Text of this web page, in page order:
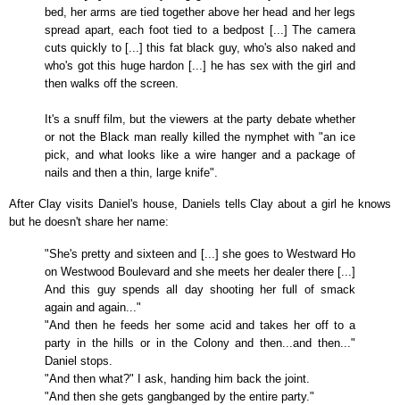
bed, her arms are tied together above her head and her legs
spread apart, each foot tied to a bedpost [...] The camera
cuts quickly to [...] this fat black guy, who's also naked and
who's got this huge hardon [...] he has sex with the girl and
then walks off the screen.
It's a snuff film, but the viewers at the party debate whether
or not the Black man really killed the nymphet with "an ice
pick, and what looks like a wire hanger and a package of
nails and then a thin, large knife".
After Clay visits Daniel's house, Daniels tells Clay about a girl he knows
but he doesn't share her name:
"She's pretty and sixteen and [...] she goes to Westward Ho
on Westwood Boulevard and she meets her dealer there [...]
And this guy spends all day shooting her full of smack
again and again..."
"And then he feeds her some acid and takes her off to a
party in the hills or in the Colony and then...and then..."
Daniel stops.
"And then what?" I ask, handing him back the joint.
"And then she gets gangbanged by the entire party."